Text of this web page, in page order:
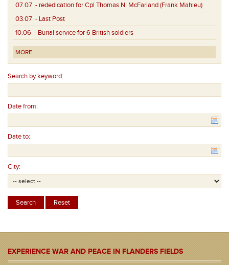
07.07 - rededication for Cpl Thomas N. McFarland (Frank Mahieu)
03.07 - Last Post
10.06 - Burial service for 6 British soldiers
MORE
Search by keyword:
Date from:
Date to:
City:
EXPERIENCE WAR AND PEACE IN FLANDERS FIELDS